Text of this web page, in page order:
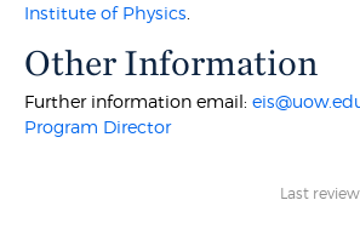
Institute of Physics
Other Information
Further information email:
Program Director
Last